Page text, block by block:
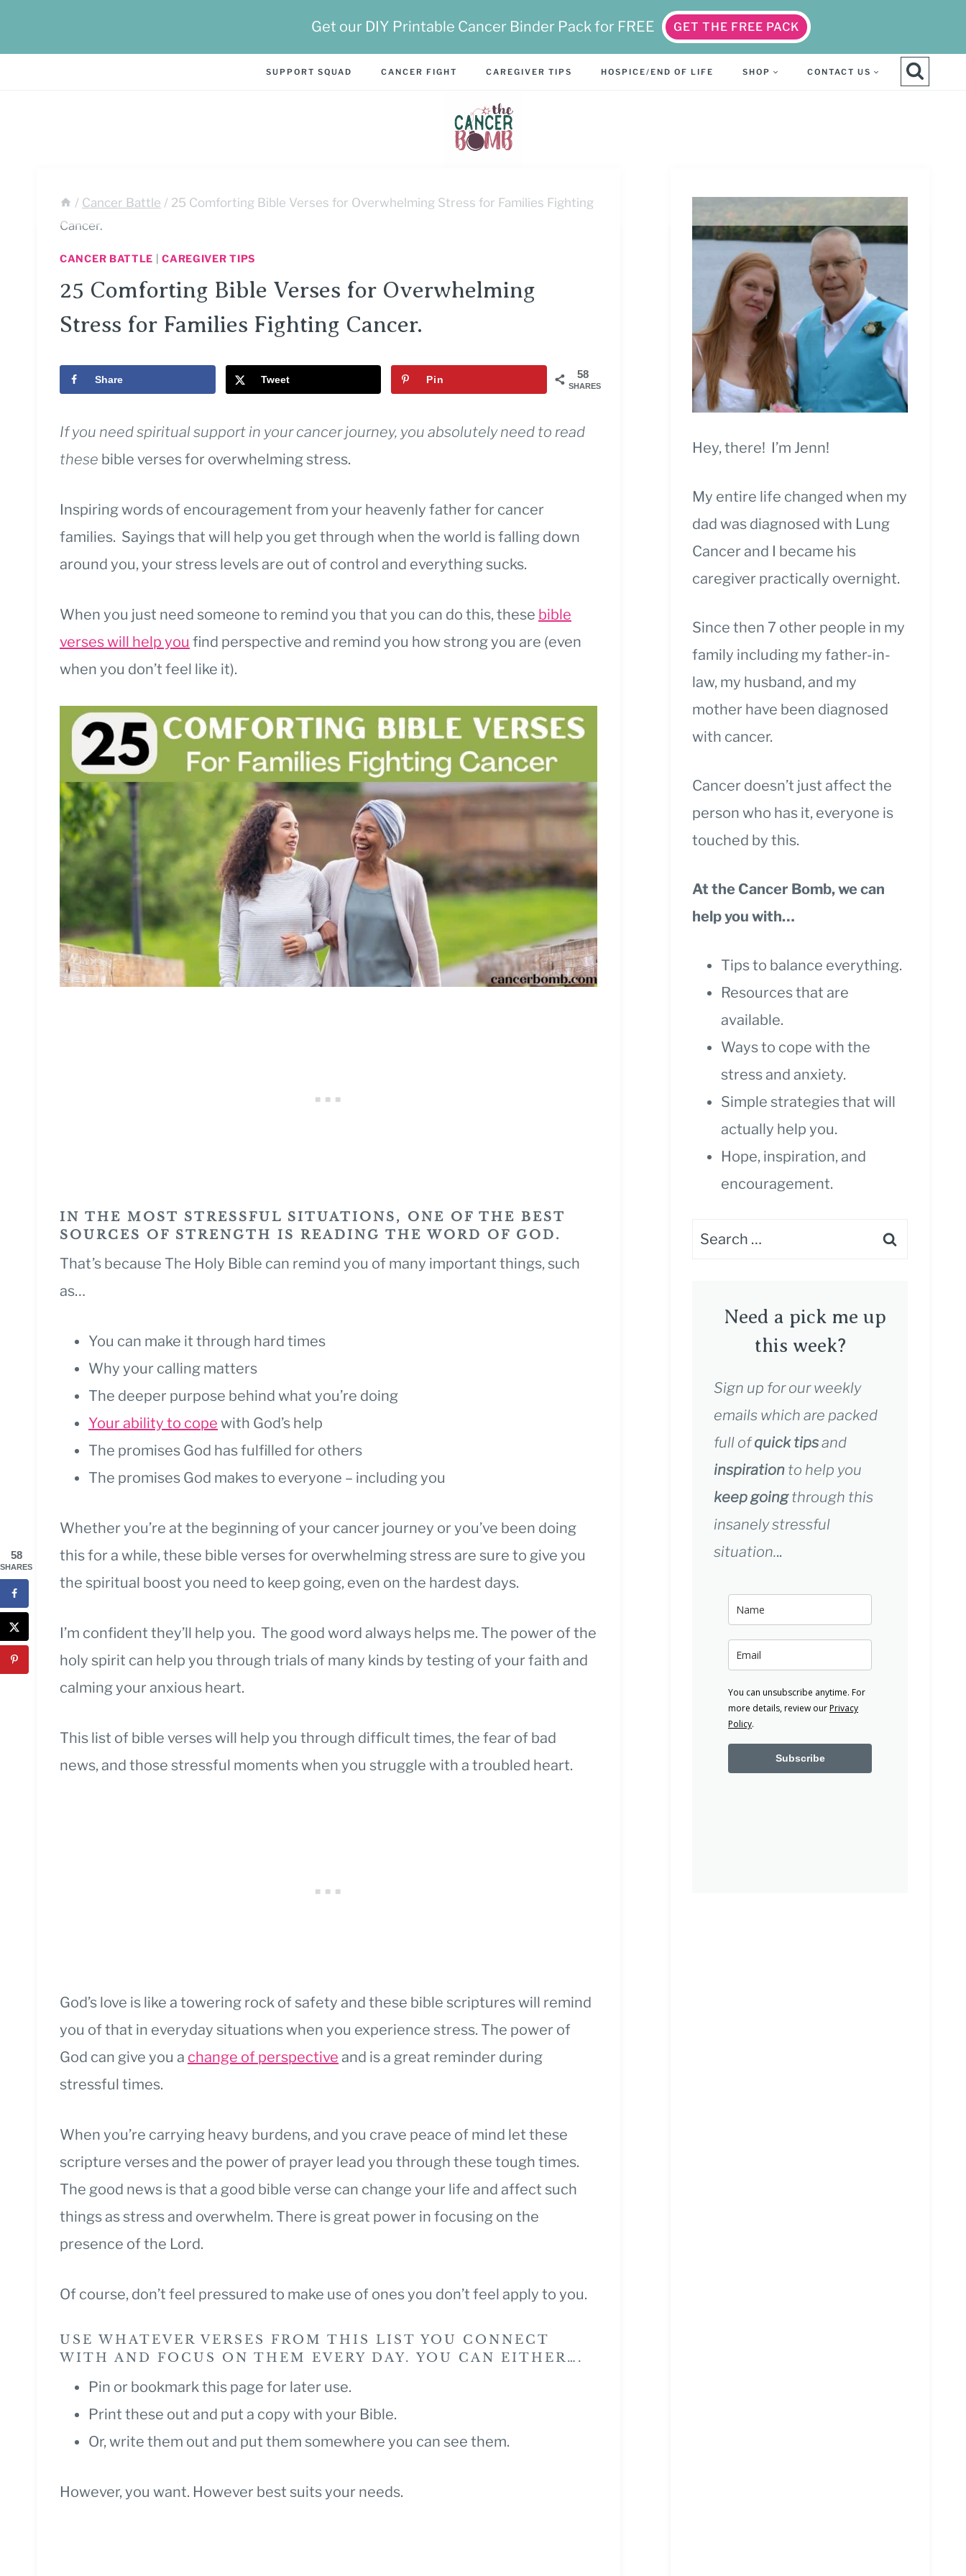
Get our DIY Printable Cancer Binder Pack for FREE GET THE FREE PACK
SUPPORT SQUAD CANCER FIGHT CAREGIVER TIPS HOSPICE/END OF LIFE SHOP CONTACT US
/ Cancer Battle / 25 Comforting Bible Verses for Overwhelming Stress for Families Fighting
Cancer.
CANCER BATTLE |CAREGIVER TIPS
25 Comforting Bible Verses for Overwhelming
Stress for Families Fighting Cancer.
58
SHARES
Share Tweet Pin
If you need spiritual support in your cancer journey, you absolutely need to read
these bible verses for overwhelming stress.
Inspiring words of encouragement from your heavenly father for cancer
families. Sayings that will help you get through when the world is falling down
around you, your stress levels are out of control and everything sucks.
When you just need someone to remind you that you can do this, these bible
verses will help you find perspective and remind you how strong you are (even
when you don’t feel like it).
IN THE MOST STRESSFUL SITUATIONS, ONE OF THE BEST
SOURCES OF STRENGTH IS READING THE WORD OF GOD.
That’s because The Holy Bible can remind you of many important things, such
as…
You can make it through hard times
Why your calling matters
The deeper purpose behind what you’re doing
Your ability to cope with God’s help
The promises God has fulfilled for others
The promises God makes to everyone – including you
Whether you’re at the beginning of your cancer journey or you’ve been doing
this for a while, these bible verses for overwhelming stress are sure to give you
the spiritual boost you need to keep going, even on the hardest days.
I’m confident they’ll help you. The good word always helps me. The power of the
holy spirit can help you through trials of many kinds by testing of your faith and
calming your anxious heart.
This list of bible verses will help you through difficult times, the fear of bad
news, and those stressful moments when you struggle with a troubled heart.
God’s love is like a towering rock of safety and these bible scriptures will remind
you of that in everyday situations when you experience stress. The power of
God can give you a change of perspective and is a great reminder during
stressful times.
When you’re carrying heavy burdens, and you crave peace of mind let these
scripture verses and the power of prayer lead you through these tough times.
The good news is that a good bible verse can change your life and affect such
things as stress and overwhelm. There is great power in focusing on the
presence of the Lord.
Of course, don’t feel pressured to make use of ones you don’t feel apply to you.
USE WHATEVER VERSES FROM THIS LIST YOU CONNECT
WITH AND FOCUS ON THEM EVERY DAY. YOU CAN EITHER….
Pin or bookmark this page for later use.
Print these out and put a copy with your Bible.
Or, write them out and put them somewhere you can see them.
However, you want. However best suits your needs.
Hey, there! I’m Jenn!
My entire life changed when my
dad was diagnosed with Lung
Cancer and I became his
caregiver practically overnight.
Since then 7 other people in my
family including my father-in-
law, my husband, and my
mother have been diagnosed
with cancer.
Cancer doesn’t just affect the
person who has it, everyone is
touched by this.
At the Cancer Bomb, we can
help you with…
Tips to balance everything.
Resources that are
available.
Ways to cope with the
stress and anxiety.
Simple strategies that will
actually help you.
Hope, inspiration, and
encouragement.
Search
Need a pick me up
this week?
Sign up for our weekly
emails which are packed
full ofquick tipsand
inspiration to help you
keep goingthrough this
insanely stressful
situation...
You can unsubscribe anytime. For
more details, review ourPrivacy
Policy.
Subscribe
58
SHARES